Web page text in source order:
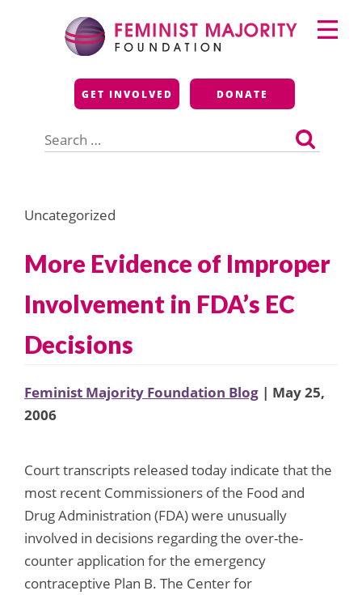
Feminist Majority
Foundation
GET INVOLVED DONATE
for:
Primary
Menu
Uncategorized
More Evidence of Improper
Involvement in FDA’s EC
Decisions
Feminist Majority Foundation Blog | May 25,
2006
Court transcripts released today indicate that the
most recent Commissioners of the Food and
Drug Administration (FDA) were unusually
involved in decisions regarding the over-the-
counter application for the emergency
contraceptive Plan B. The Center for